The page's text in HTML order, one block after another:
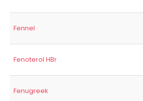
Fennel
Fenoterol HBr
Fenugreek